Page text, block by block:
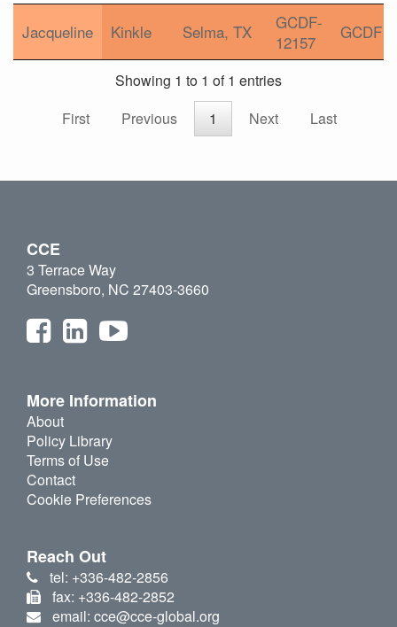
Jacqueline Kinkle Selma, TX
GCDF-
12157
GCDF
Showing 1 to 1 of 1 entries
First
Previous 1 Next Last
CCE
3 Terrace Way
Greensboro, NC 27403-3660
More Information
About
Policy Library
Terms of Use
Contact
Cookie Preferences
Reach Out
tel: +336-482-2856
fax: +336-482-2852
email: cce@cce-global.org